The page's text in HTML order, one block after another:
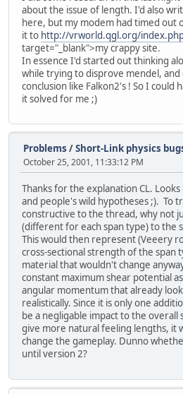
about the issue of length. I'd also
here, but my modem had timed out
it to http://vrworld.qgl.org/
target="_blank">my crappy site.
In essence I'd started out thinking
while trying to disprove mendel, and
conclusion like Falkon2's ! So I could
it solved for me ;)
Problems /Short-Link physics
October 25, 2001, 11:33:12 PM
Thanks for the explanation CL.
and people's wild hypotheses ;). To
constructive to the thread, why not
(different for each span type) to the
This would then represent (Veeery
cross-sectional strength of the span
material that wouldn't change
constant maximum shear potential
angular momentum that already
realistically. Since it is only one
be a negligable impact to the
give more natural feeling lengths, it
change the gameplay. Dunno
until version 2?